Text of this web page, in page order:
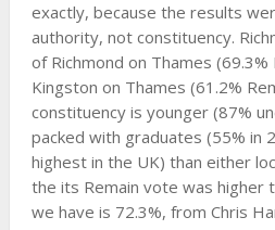
exactly, because the results
authority, not constituency.
of Richmond on Thames
Kingston on Thames (61.2%
constituency is younger (87%
packed with graduates (55% in
highest in the UK) than either
the its Remain vote was higher
we have is 72.3%, from Chris